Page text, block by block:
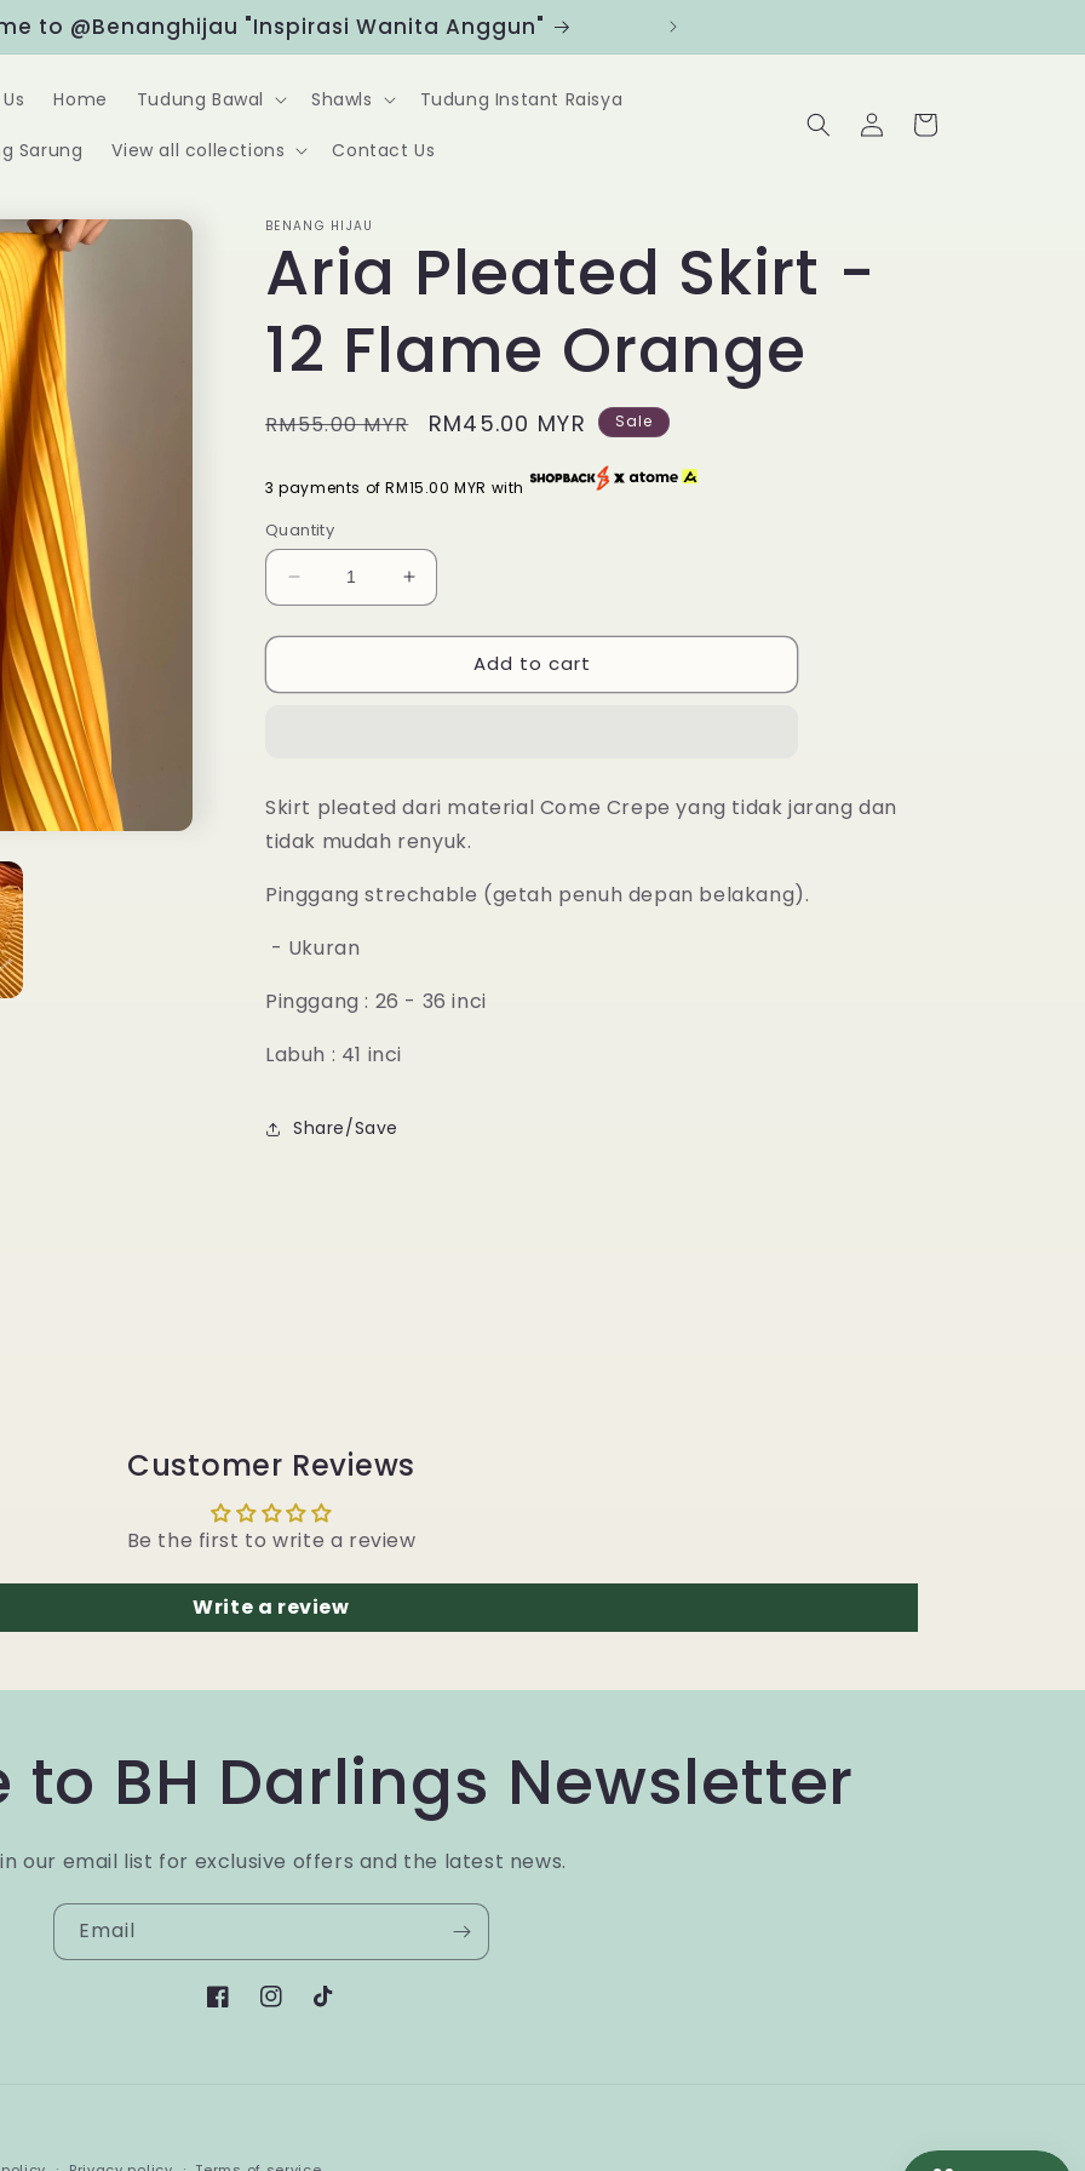
at the bottom right for exclusive discounts
Home Tudung Bawal Shawls Tudung Instant Raisya
Sarung View all collections Contact Us
Log
in
Cart
BENANG HIJAU
Aria Pleated Skirt -
12 Flame Orange
Regular
RM55.00 MYR
Sale
RM45.00 MYR Sale
3 payments of RM15.00 MYR with
Quantity
Decrease
quantity
for
Pleated
Orange
Increase
quantity
for
Pleated
Orange
Add to cart
Skirt pleated dari material Come Crepe yang tidak jarang dan
tidak mudah renyuk.
Pinggang strechable (getah penuh depan belakang).
- Ukuran
Pinggang : 26 - 36 inci
Labuh : 41 inci
Share/Save
Customer Reviews
Be the first to write a review
Write a review
to BH Darlings Newsletter
our email list for exclusive offers and the latest news.
Email
FacebookInstagram
TikTok